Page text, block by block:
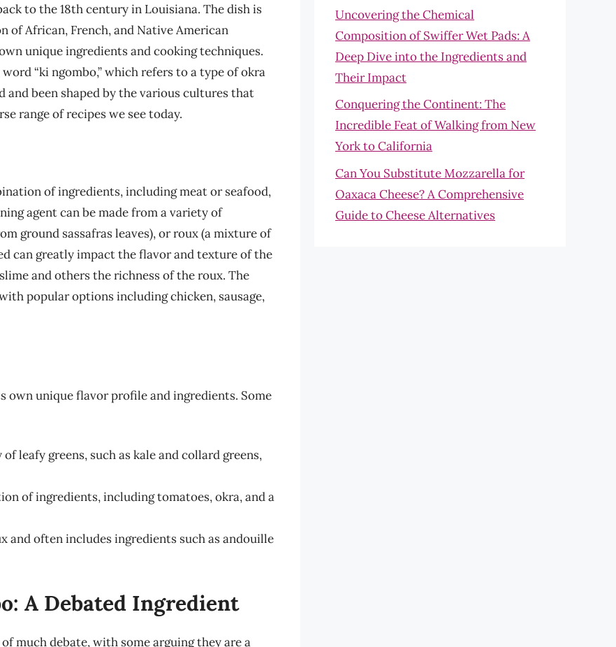
to the 18th century in Louisiana. The dish is
of African, French, and Native American
unique ingredients and cooking techniques.
“ki ngombo,” which refers to a type of okra
and been shaped by the various cultures that
range of recipes we see today.
of ingredients, including meat or seafood,
agent can be made from a variety of
ground sassafras leaves), or roux (a mixture of
can greatly impact the flavor and texture of the
and others the richness of the roux. The
popular options including chicken, sausage,
own unique flavor profile and ingredients. Some
leafy greens, such as kale and collard greens,
of ingredients, including tomatoes, okra, and a
and often includes ingredients such as andouille
A Debated Ingredient
much debate, with some arguing they are a
Uncovering the Chemical
Composition of Swiffer Wet Pads: A
Deep Dive into the Ingredients and
Their Impact
Conquering the Continent: The
Incredible Feat of Walking from New
York to California
Can You Substitute Mozzarella for
Oaxaca Cheese? A Comprehensive
Guide to Cheese Alternatives